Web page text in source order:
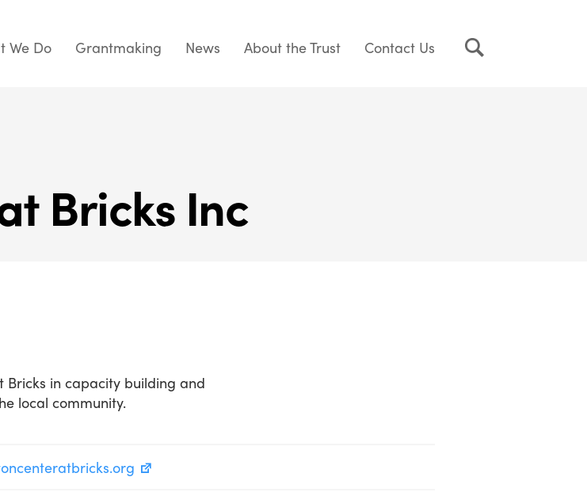
We Do Grantmaking News About the Trust Contact Us
Bricks Inc
Bricks in capacity building and
local community.